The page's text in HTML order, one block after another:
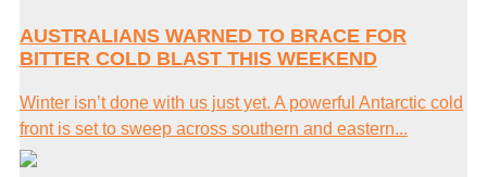
AUSTRALIANS WARNED TO BRACE FOR
BITTER COLD BLAST THIS WEEKEND
Winter isn’t done with us just yet. A powerful Antarctic cold
front is set to sweep across southern and eastern...